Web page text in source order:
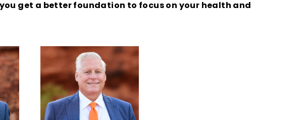
get a better foundation to focus on your health and